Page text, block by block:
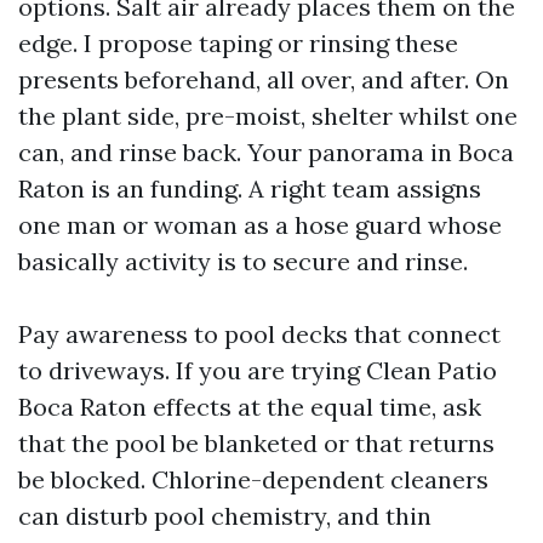
options. Salt air already places them on the
edge. I propose taping or rinsing these
presents beforehand, all over, and after. On
the plant side, pre-moist, shelter whilst one
can, and rinse back. Your panorama in Boca
Raton is an funding. A right team assigns
one man or woman as a hose guard whose
basically activity is to secure and rinse.
Pay awareness to pool decks that connect
to driveways. If you are trying Clean Patio
Boca Raton effects at the equal time, ask
that the pool be blanketed or that returns
be blocked. Chlorine-dependent cleaners
can disturb pool chemistry, and thin